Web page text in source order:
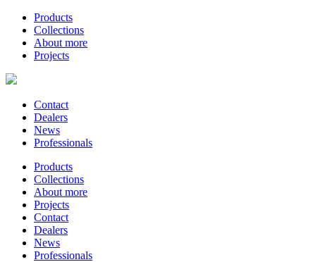
Products
Collections
About more
Projects
Contact
Dealers
News
Professionals
Products
Collections
About more
Projects
Contact
Dealers
News
Professionals